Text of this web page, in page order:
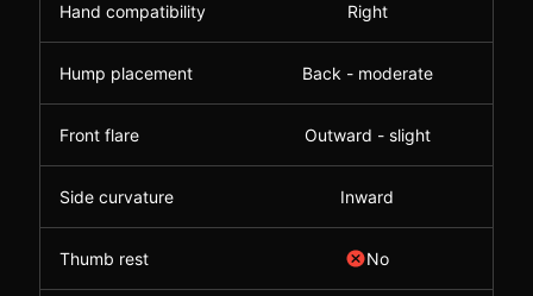
Hand compatibility Right
Hump placement Back - moderate
Front flare Outward - slight
Side curvature Inward
Thumb rest No